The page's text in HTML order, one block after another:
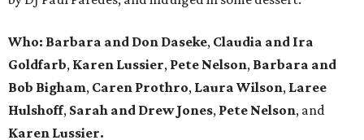
Who: Barbara and Don Daseke, Claudia and Ira
Goldfarb, Karen Lussier, Pete Nelson, Barbara and
Bob Bigham, Caren Prothro, Laura Wilson, Laree
Hulshoff, Sarah and Drew Jones, Pete Nelson, and
Karen Lussier.